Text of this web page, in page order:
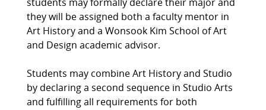
they will be assigned both a faculty mentor in
Art History and a Wonsook Kim School of Art
and Design academic advisor.
Students may combine Art History and Studio
by declaring a second sequence in Studio Arts
and fulfilling all requirements for both